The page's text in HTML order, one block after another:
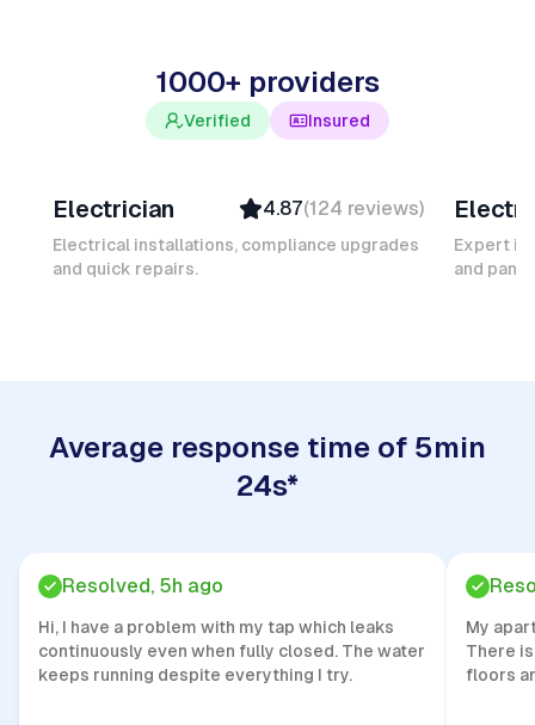
1000+ providers
Verified Insured
Top Provider
Verified
Insured
Electrician 4.87(124 reviews)
Electrical installations, compliance upgrades
and quick repairs.
Expert in
and
Average response time of 5min
24s*
Resolved, 5h ago
Hi, I have a problem with my tap which leaks
continuously even when fully closed. The water
keeps running despite everything I try.
My
There
floors